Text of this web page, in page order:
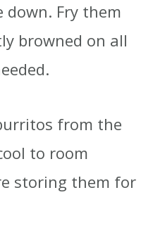
down. Fry them
browned on all
from the
to room
storing them for